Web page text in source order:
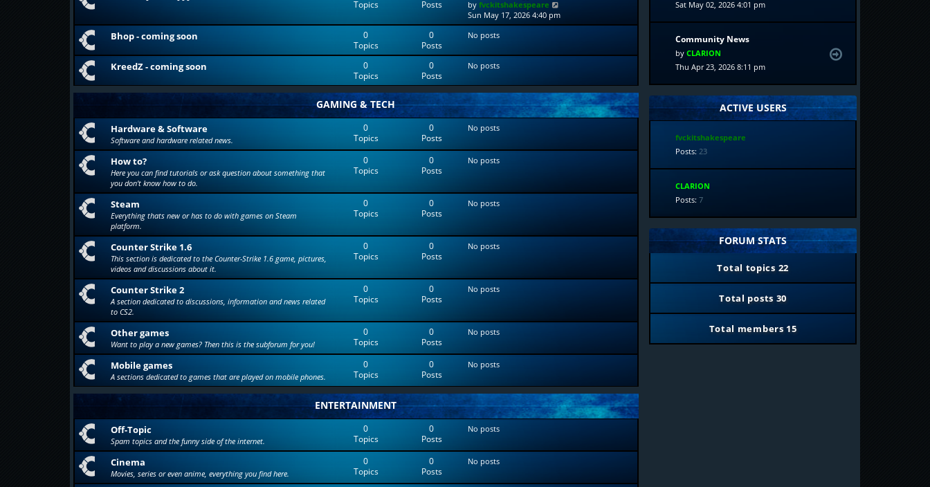
Topics
Posts
byfvckitshakespeare
i
e
h
a
t
e
s
o
Sun May 17, 2026 4:40 pm
Bhop - coming soon
0
Topics
0
Posts
No posts
KreedZ - coming soon
0
Topics
0
Posts
No posts
GAMING & TECH
Hardware & Software
Software and hardware related news.
0
Topics
0
Posts
No posts
How to?
Here you can find tutorials or ask question about something that
you don't know how to do.
0
Topics
0
Posts
No posts
Steam
Everything thats new or has to do with games on Steam
platform.
0
Topics
0
Posts
No posts
Counter Strike 1.6
This section is dedicated to the Counter-Strike 1.6 game, pictures,
videos and discussions about it.
0
Topics
0
Posts
No posts
Counter Strike 2
A section dedicated to discussions, information and news related
to CS2.
0
Topics
0
Posts
No posts
Other games
Want to play a new games? Then this is the subforum for you!
0
Topics
0
Posts
No posts
Mobile games
A sections dedicated to games that are played on mobile phones.
0
Topics
0
Posts
No posts
ENTERTAINMENT
Off-Topic
Spam topics and the funny side of the internet.
0
Topics
0
Posts
No posts
Cinema
Movies, series or even anime, everything you find here.
0
Topics
0
Posts
No posts
Sat May 02, 2026 4:01 pm
Community News
byCLARION
Thu Apr 23, 2026 8:11 pm
ACTIVE USERS
fvckitshakespeare
Posts:23
CLARION
Posts:7
FORUM STATS
Total topics 22
Total posts 30
Total members 15